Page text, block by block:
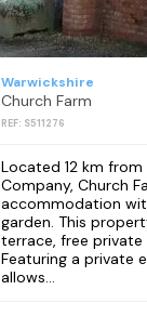
Warwickshire
Church Farm
REF: S511276
Located 12 km from
Company, Church
accommodation
garden. This
terrace, free private
Featuring a private
allows...